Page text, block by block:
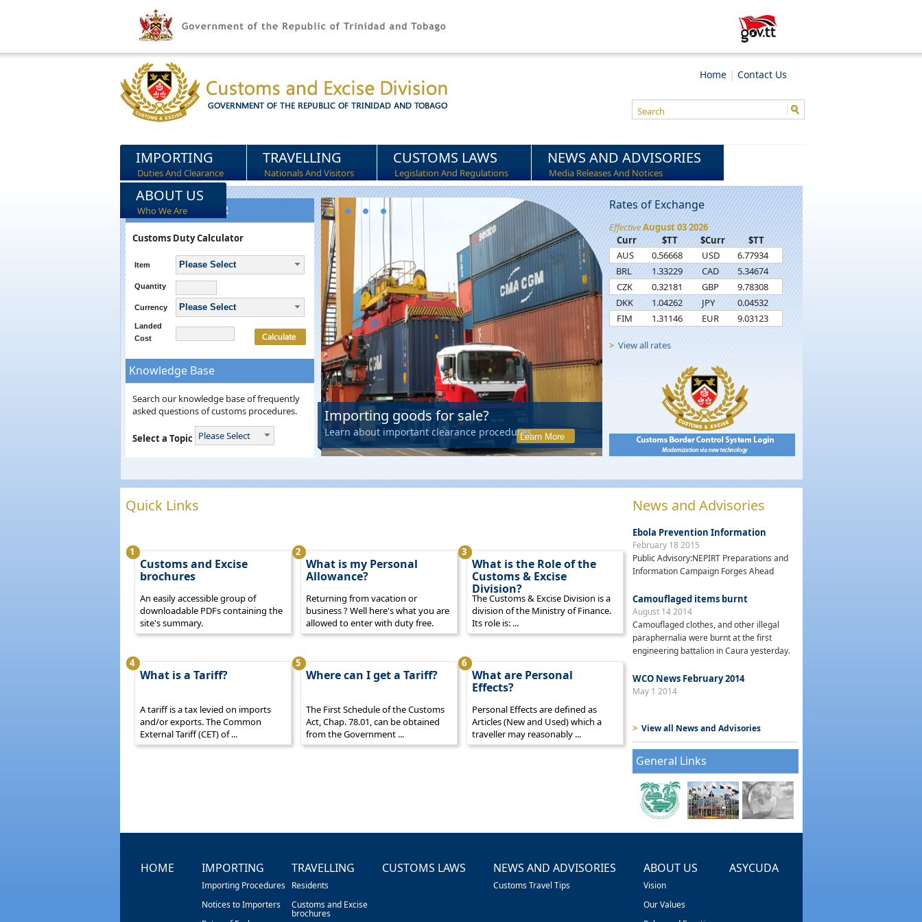
Home | Contact Us
IMPORTING
Duties And Clearance
TRAVELLING
Nationals And Visitors
CUSTOMS LAWS
Legislation And Regulations
NEWS AND ADVISORIES
Media Releases And Notices
ABOUT US
Who We Are
DUTY CALCULATOR
Customs Duty Calculator
Item Please Select
Quantity
Currency Please Select
Landed
Cost
Knowledge Base
Search our knowledge base of frequently
asked questions of customs procedures.
Select a Topic Please Select
Importing goods for sale?
Learn about important clearance proceduresLearn More
Rates of Exchange
EffectiveAugust 03 2026
Curr
$TT $Curr
$TT
AUS
0.56668 USD
6.77934
BRL
1.33229 CAD
5.34674
CZK
0.32181 GBP
9.78308
DKK
1.04262 JPY
0.04532
FIM
1.31146 EUR 9.03123
> View all rates
Quick Links
1
Customs and Excise
brochures
An easily accessible group of
downloadable PDFs containing the
site's summary.
2
What is my Personal
Allowance?
Returning from vacation or
business ? Well here's what you are
allowed to enter with duty free.
3
What is the Role of the
Customs & Excise
Division?
The Customs & Excise Division is a
division of the Ministry of Finance.
Its role is: ...
4
What is a Tariff?
A tariff is a tax levied on imports
and/or exports. The Common
External Tariff (CET) of ...
5
Where can I get a Tariff?
The First Schedule of the Customs
Act, Chap. 78.01, can be obtained
from the Government ...
6
What are Personal
Effects?
Personal Effects are defined as
Articles (New and Used) which a
traveller may reasonably ...
News and Advisories
Ebola Prevention Information
February 18 2015
Public Advisory:NEPIRT Preparations and
Information Campaign Forges Ahead
Camouflaged items burnt
August 14 2014
Camouflaged clothes, and other illegal
paraphernalia were burnt at the first
engineering battalion in Caura yesterday.
WCO News February 2014
May 1 2014
> View all News and Advisories
General Links
HOME IMPORTING
Importing Procedures
Notices to Importers
TRAVELLING
Residents
Customs and Excise
brochures
CUSTOMS LAWS NEWS AND ADVISORIES
Customs Travel Tips
ABOUT US
Vision
Our Values
ASYCUDA